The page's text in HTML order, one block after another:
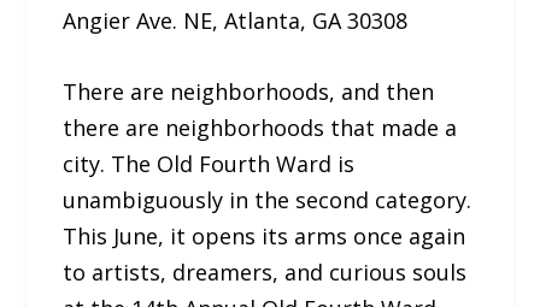
Angier Ave. NE, Atlanta, GA 30308
There are neighborhoods, and then
there are neighborhoods that made a
city. The Old Fourth Ward is
unambiguously in the second category.
This June, it opens its arms once again
to artists, dreamers, and curious souls